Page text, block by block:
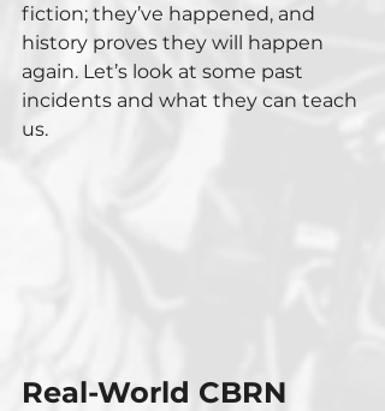
fiction; they’ve happened, and
history proves they will happen
again. Let’s look at some past
incidents and what they can teach
us.
Real-World CBRN